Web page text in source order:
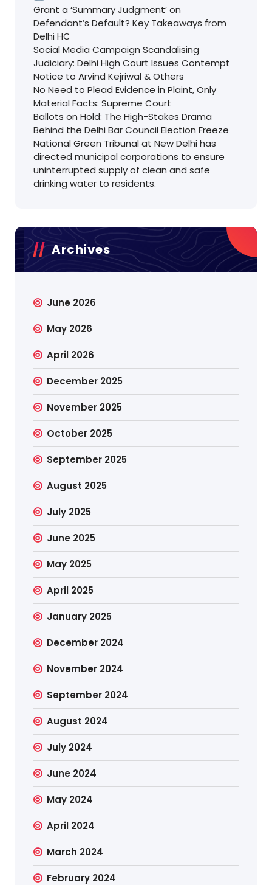
Grant a ‘Summary Judgment’ on
Defendant’s Default? Key Takeaways from
Delhi HC
Social Media Campaign Scandalising
Judiciary: Delhi High Court Issues Contempt
Notice to Arvind Kejriwal & Others
No Need to Plead Evidence in Plaint, Only
Material Facts: Supreme Court
Ballots on Hold: The High-Stakes Drama
Behind the Delhi Bar Council Election Freeze
National Green Tribunal at New Delhi has
directed municipal corporations to ensure
uninterrupted supply of clean and safe
drinking water to residents.
Archives
June 2026
May 2026
April 2026
December 2025
November 2025
October 2025
September 2025
August 2025
July 2025
June 2025
May 2025
April 2025
January 2025
December 2024
November 2024
September 2024
August 2024
July 2024
June 2024
May 2024
April 2024
March 2024
February 2024